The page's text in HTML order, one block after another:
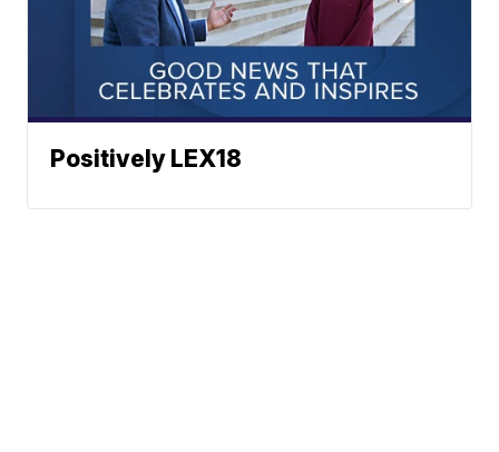
Positively LEX18